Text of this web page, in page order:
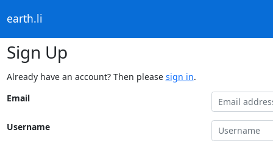
earth.li
Sign Up
Already have an account? Then please sign in.
Email
Username